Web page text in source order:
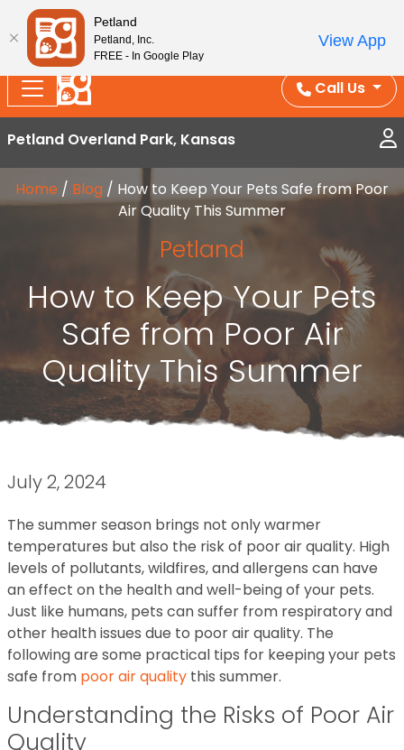
Splash Into Summer Savings — BOGO deals, in-
store discounts, July 1–31.
See All Deals ›
Call Us
Petland Overland Park, Kansas
Home / Blog / How to Keep Your Pets Safe from Poor
Air Quality This Summer
Petland
How to Keep Your Pets
Safe from Poor Air
Quality This Summer
July 2, 2024
The summer season brings not only warmer
temperatures but also the risk of poor air quality. High
levels of pollutants, wildfires, and allergens can have
an effect on the health and well-being of your pets.
Just like humans, pets can suffer from respiratory and
other health issues due to poor air quality. The
following are some practical tips for keeping your pets
safe from poor air quality this summer.
Understanding the Risks of Poor Air
Quality
Petland
Petland, Inc.
FREE - In Google Play
View App